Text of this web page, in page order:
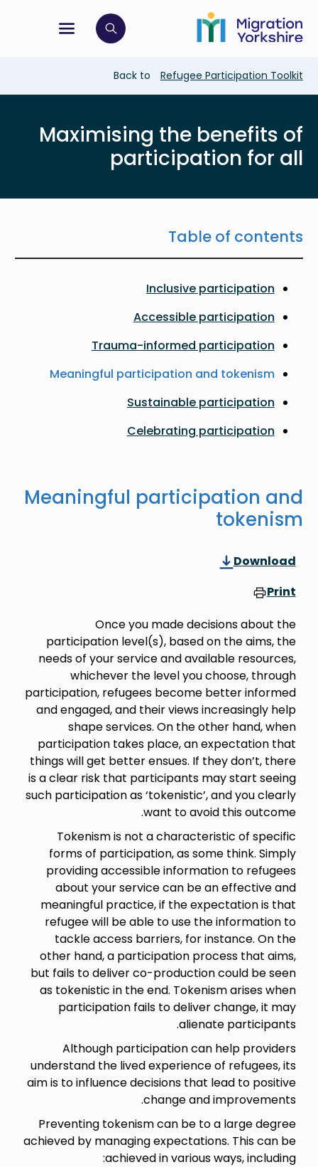
main
content
to
main
menu
open search bar
Breadcrumb
Back to Refugee Participation Toolkit
Maximising the benefits of
participation for all
Table of contents
Inclusive participation
Accessible participation
Trauma-informed participation
Meaningful participation and tokenism
Sustainable participation
Celebrating participation
Meaningful participation and
tokenism
Download
Print
Once you made decisions about the
participation level(s), based on the aims, the
needs of your service and available resources,
whichever the level you choose, through
participation, refugees become better informed
and engaged, and their views increasingly help
shape services. On the other hand, when
participation takes place, an expectation that
things will get better ensues. If they don’t, there
is a clear risk that participants may start seeing
such participation as ‘tokenistic’, and you clearly
want to avoid this outcome.
Tokenism is not a characteristic of specific
forms of participation, as some think. Simply
providing accessible information to refugees
about your service can be an effective and
meaningful practice, if the expectation is that
refugee will be able to use the information to
tackle access barriers, for instance. On the
other hand, a participation process that aims,
but fails to deliver co-production could be seen
as tokenistic in the end. Tokenism arises when
participation fails to deliver change, it may
alienate participants.
Although participation can help providers
understand the lived experience of refugees, its
aim is to influence decisions that lead to positive
change and improvements.
Preventing tokenism can be to a large degree
achieved by managing expectations. This can be
achieved in various ways, including: